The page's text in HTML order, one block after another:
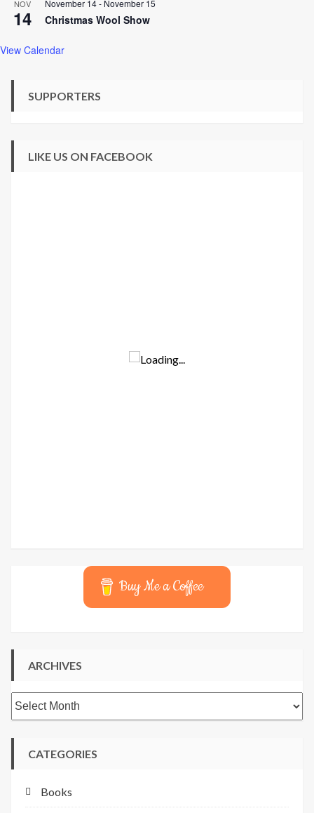
NOV
14
November 14- November 15
Christmas Wool Show
View Calendar
SUPPORTERS
LIKE US ON FACEBOOK
Buy Me a Coffee
ARCHIVES
Archives
CATEGORIES
Books